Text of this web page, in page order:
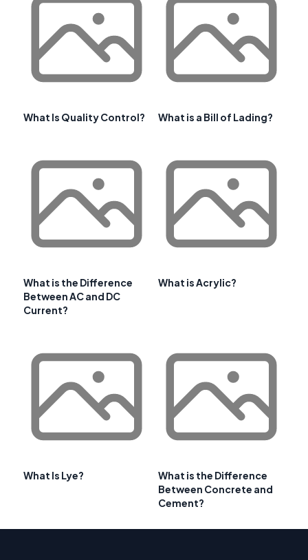
What Is Quality Control? What is a Bill of Lading?
What is the Difference
Between AC and DC
Current?
What is Acrylic?
What Is Lye?
What is the Difference
Between Concrete and
Cement?